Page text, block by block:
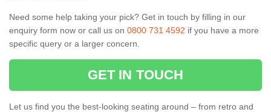
Need some help taking your pick? Get in touch by filling in our
enquiry form now or call us on 0800 731 4592 if you have a more
specific query or a larger concern.
GET IN TOUCH
Let us find you the best-looking seating around – from retro and